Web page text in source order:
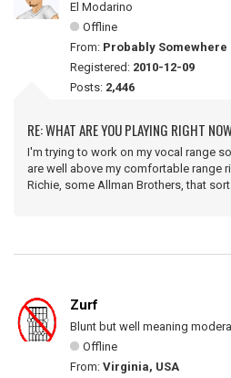
El Modarino
Offline
From: Probably Somewhere
Registered: 2010-12-09
Posts: 2,446
RE: WHAT ARE YOU PLAYING RIGHT
I'm trying to work on my vocal range
are well above my comfortable range
Richie, some Allman Brothers, that
Zurf
Blunt but well meaning
Offline
From: Virginia, USA